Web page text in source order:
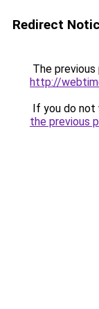
Redirect
The
http://
If you do not
the previous